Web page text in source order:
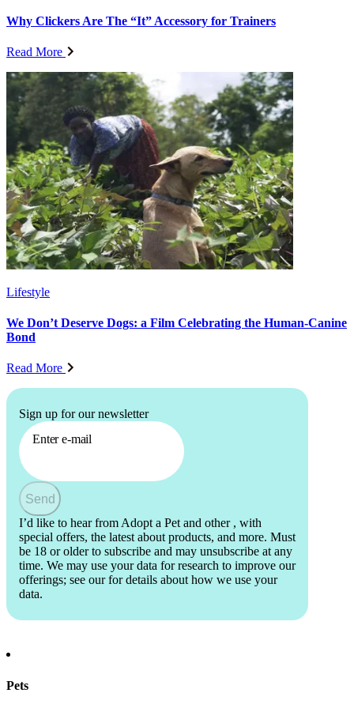
Why Clickers Are The “It” Accessory for Trainers
Read More
Lifestyle
We Don’t Deserve Dogs: a Film Celebrating the Human-Canine
Bond
Read More
Sign up for our newsletter
Enter e-mail
Send
I’d like to hear from Adopt a Pet and other , with
special offers, the latest about products, and more. Must
be 18 or older to subscribe and may unsubscribe at any
time. We may use your data for research to improve our
offerings; see our for details about how we use your
data.
Pets